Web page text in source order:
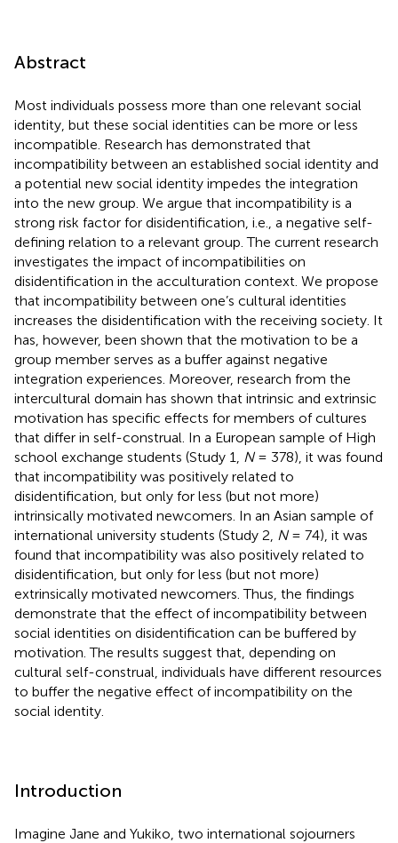
Abstract
Most individuals possess more than one relevant social
identity, but these social identities can be more or less
incompatible. Research has demonstrated that
incompatibility between an established social identity and
a potential new social identity impedes the integration
into the new group. We argue that incompatibility is a
strong risk factor for disidentification, i.e., a negative self-
defining relation to a relevant group. The current research
investigates the impact of incompatibilities on
disidentification in the acculturation context. We propose
that incompatibility between one’s cultural identities
increases the disidentification with the receiving society. It
has, however, been shown that the motivation to be a
group member serves as a buffer against negative
integration experiences. Moreover, research from the
intercultural domain has shown that intrinsic and extrinsic
motivation has specific effects for members of cultures
that differ in self-construal. In a European sample of High
school exchange students (Study 1,
N= 378), it was found
that incompatibility was positively related to
disidentification, but only for less (but not more)
intrinsically motivated newcomers. In an Asian sample of
international university students (Study 2, N= 74), it was
found that incompatibility was also positively related to
disidentification, but only for less (but not more)
extrinsically motivated newcomers. Thus, the findings
demonstrate that the effect of incompatibility between
social identities on disidentification can be buffered by
motivation. The results suggest that, depending on
cultural self-construal, individuals have different resources
to buffer the negative effect of incompatibility on the
social identity.
Introduction
Imagine Jane and Yukiko, two international sojourners